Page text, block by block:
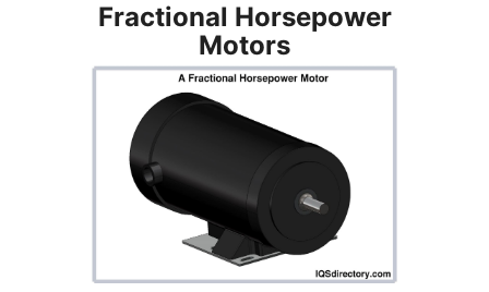
Fractional Horsepower
Motors